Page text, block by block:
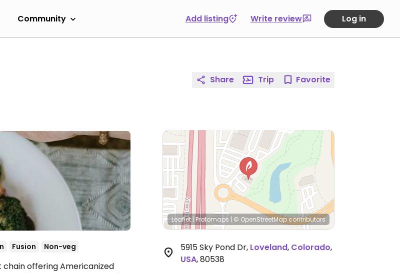
Community Add listing Write review Log in
Fusion Non-veg
chain offering Americanized
Share Trip Favorite
Leaflet| Protomaps | © OpenStreetMapcontributors
5915 Sky Pond Dr, Loveland, Colorado,
USA,80538